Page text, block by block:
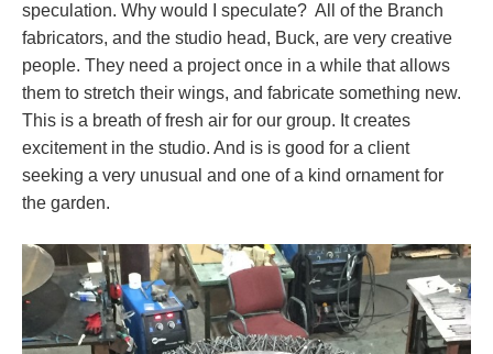
speculation. Why would I speculate? All of the Branch
fabricators, and the studio head, Buck, are very creative
people. They need a project once in a while that allows
them to stretch their wings, and fabricate something new.
This is a breath of fresh air for our group. It creates
excitement in the studio. And is is good for a client
seeking a very unusual and one of a kind ornament for
the garden.